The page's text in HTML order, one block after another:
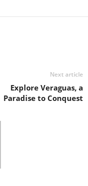
Next article
Explore Veraguas, a
Paradise to Conquest